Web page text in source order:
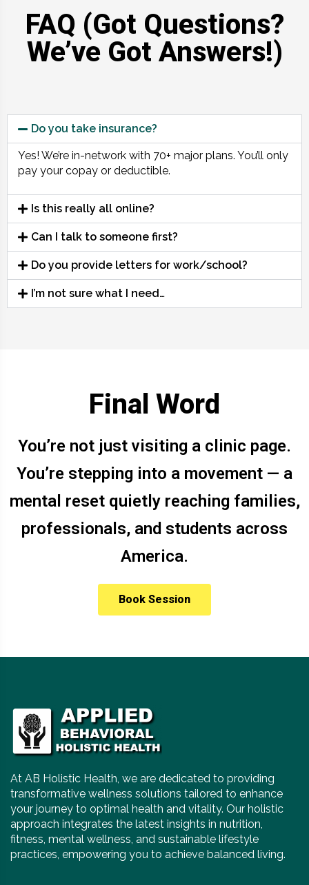
FAQ (Got Questions?
We’ve Got Answers!)
Do you take insurance?
Yes! We’re in-network with 70+ major plans. You’ll only
pay your copay or deductible.
Is this really all online?
Can I talk to someone first?
Do you provide letters for work/school?
I’m not sure what I need…
Final Word
You’re not just visiting a clinic page.
You’re stepping into a movement — a
mental reset quietly reaching families,
professionals, and students across
America.
Book Session
At AB Holistic Health, we are dedicated to providing
transformative wellness solutions tailored to enhance
your journey to optimal health and vitality. Our holistic
approach integrates the latest insights in nutrition,
fitness, mental wellness, and sustainable lifestyle
practices, empowering you to achieve balanced living.